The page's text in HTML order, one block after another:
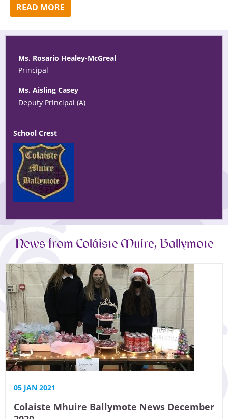
READ MORE
Ms. Rosario Healey-McGreal
Principal
Ms. Aisling Casey
Deputy Principal (A)
School Crest
News from Coláiste Muire, Ballymote
05 JAN 2021
Colaiste Mhuire Ballymote News December